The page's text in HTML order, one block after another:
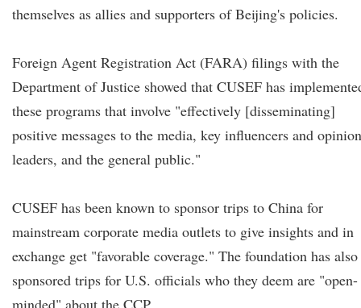
themselves as allies and supporters of Beijing's policies.
Foreign Agent Registration Act (FARA) filings with the
Department of Justice showed that CUSEF has
these programs that involve "effectively [disseminating]
positive messages to the media, key influencers and opinion
leaders, and the general public."
CUSEF has been known to sponsor trips to China for
mainstream corporate media outlets to give insights and in
exchange get "favorable coverage." The foundation has also
sponsored trips for U.S. officials who they deem are "open-
minded" about the CCP.